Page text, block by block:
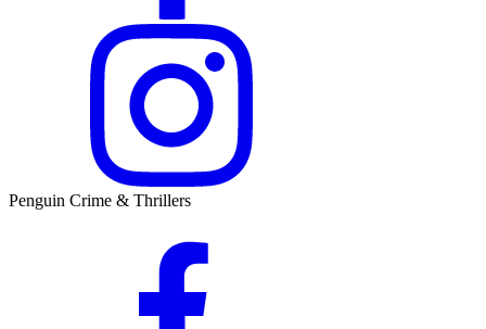
Penguin Crime & Thrillers